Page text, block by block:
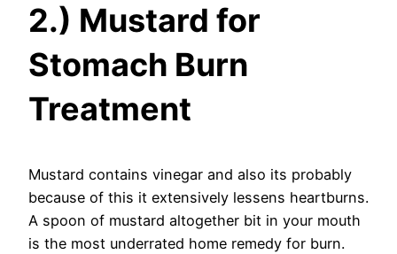
2.) Mustard for
Stomach Burn
Treatment
Mustard contains vinegar and also its probably
because of this it extensively lessens heartburns.
A spoon of mustard altogether bit in your mouth
is the most underrated home remedy for burn.